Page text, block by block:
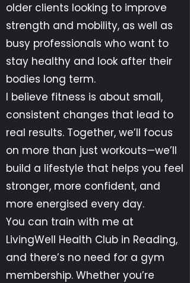
older clients looking to improve
strength and mobility, as well as
busy professionals who want to
stay healthy and look after their
bodies long term.
I believe fitness is about small,
consistent changes that lead to
real results. Together, we’ll focus
on more than just workouts—we’ll
build a lifestyle that helps you feel
stronger, more confident, and
more energised every day.
You can train with me at
LivingWell Health Club in Reading,
and there’s no need for a gym
membership. Whether you’re